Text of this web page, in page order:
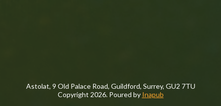
Astolat, 9 Old Palace Road, Guildford, Surrey, GU2 7TU
Copyright 2026. Poured by Inapub